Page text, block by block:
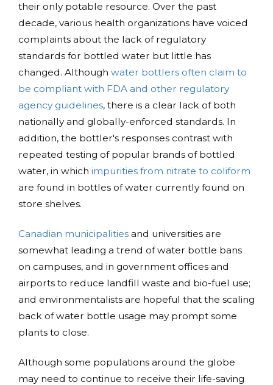
their only potable resource. Over the past
decade, various health organizations have voiced
complaints about the lack of regulatory
standards for bottled water but little has
changed. Although water bottlers often claim to
be compliant with FDA and other regulatory
agency guidelines, there is a clear lack of both
nationally and globally-enforced standards. In
addition, the bottler's responses contrast with
repeated testing of popular brands of bottled
water, in which impurities from nitrate to coliform
are found in bottles of water currently found on
store shelves.
Canadian municipalities and universities are
somewhat leading a trend of water bottle bans
on campuses, and in government offices and
airports to reduce landfill waste and bio-fuel use;
and environmentalists are hopeful that the scaling
back of water bottle usage may prompt some
plants to close.
Although some populations around the globe
may need to continue to receive their life-saving